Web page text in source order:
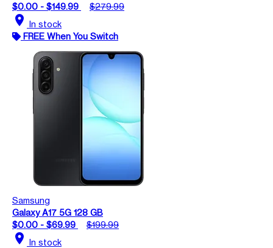
$0.00 - $149.99
$279.99
location_on In stock
FREE When You Switch
Samsung
Galaxy A17 5G 128 GB
$0.00 - $69.99
$199.99
location_on In stock